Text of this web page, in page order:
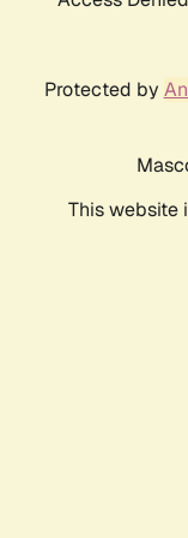
Protected by
This website